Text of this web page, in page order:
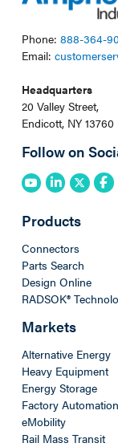
Phone: 888-364-
Email:
Headquarters
20 Valley Street,
Endicott, NY 13760
Follow on
Products
Connectors
Parts Search
Design Online
RADSOK®
Markets
Alternative Energy
Heavy Equipment
Energy Storage
Factory Automation
eMobility
Rail Mass Transit